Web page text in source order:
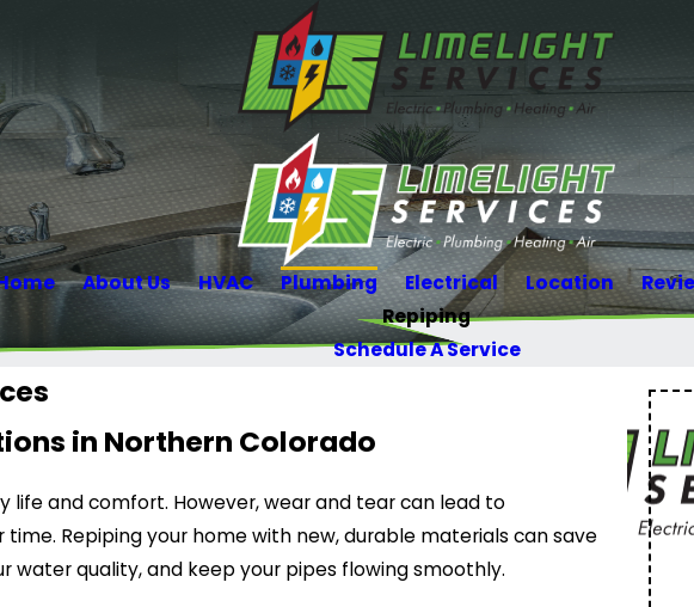
About Us HVAC Plumbing Electrical Location
Repiping
Schedule A Service
in Northern Colorado
life and comfort. However, wear and tear can lead to
Repiping your home with new, durable materials can save
water quality, and keep your pipes flowing smoothly.